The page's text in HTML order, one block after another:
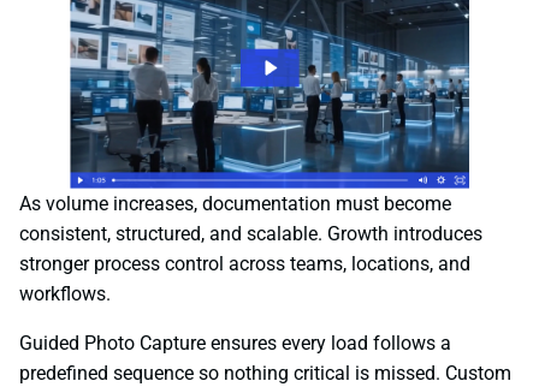
As volume increases, documentation must become
consistent, structured, and scalable. Growth introduces
stronger process control across teams, locations, and
workflows.
Guided Photo Capture ensures every load follows a
predefined sequence so nothing critical is missed. Custom